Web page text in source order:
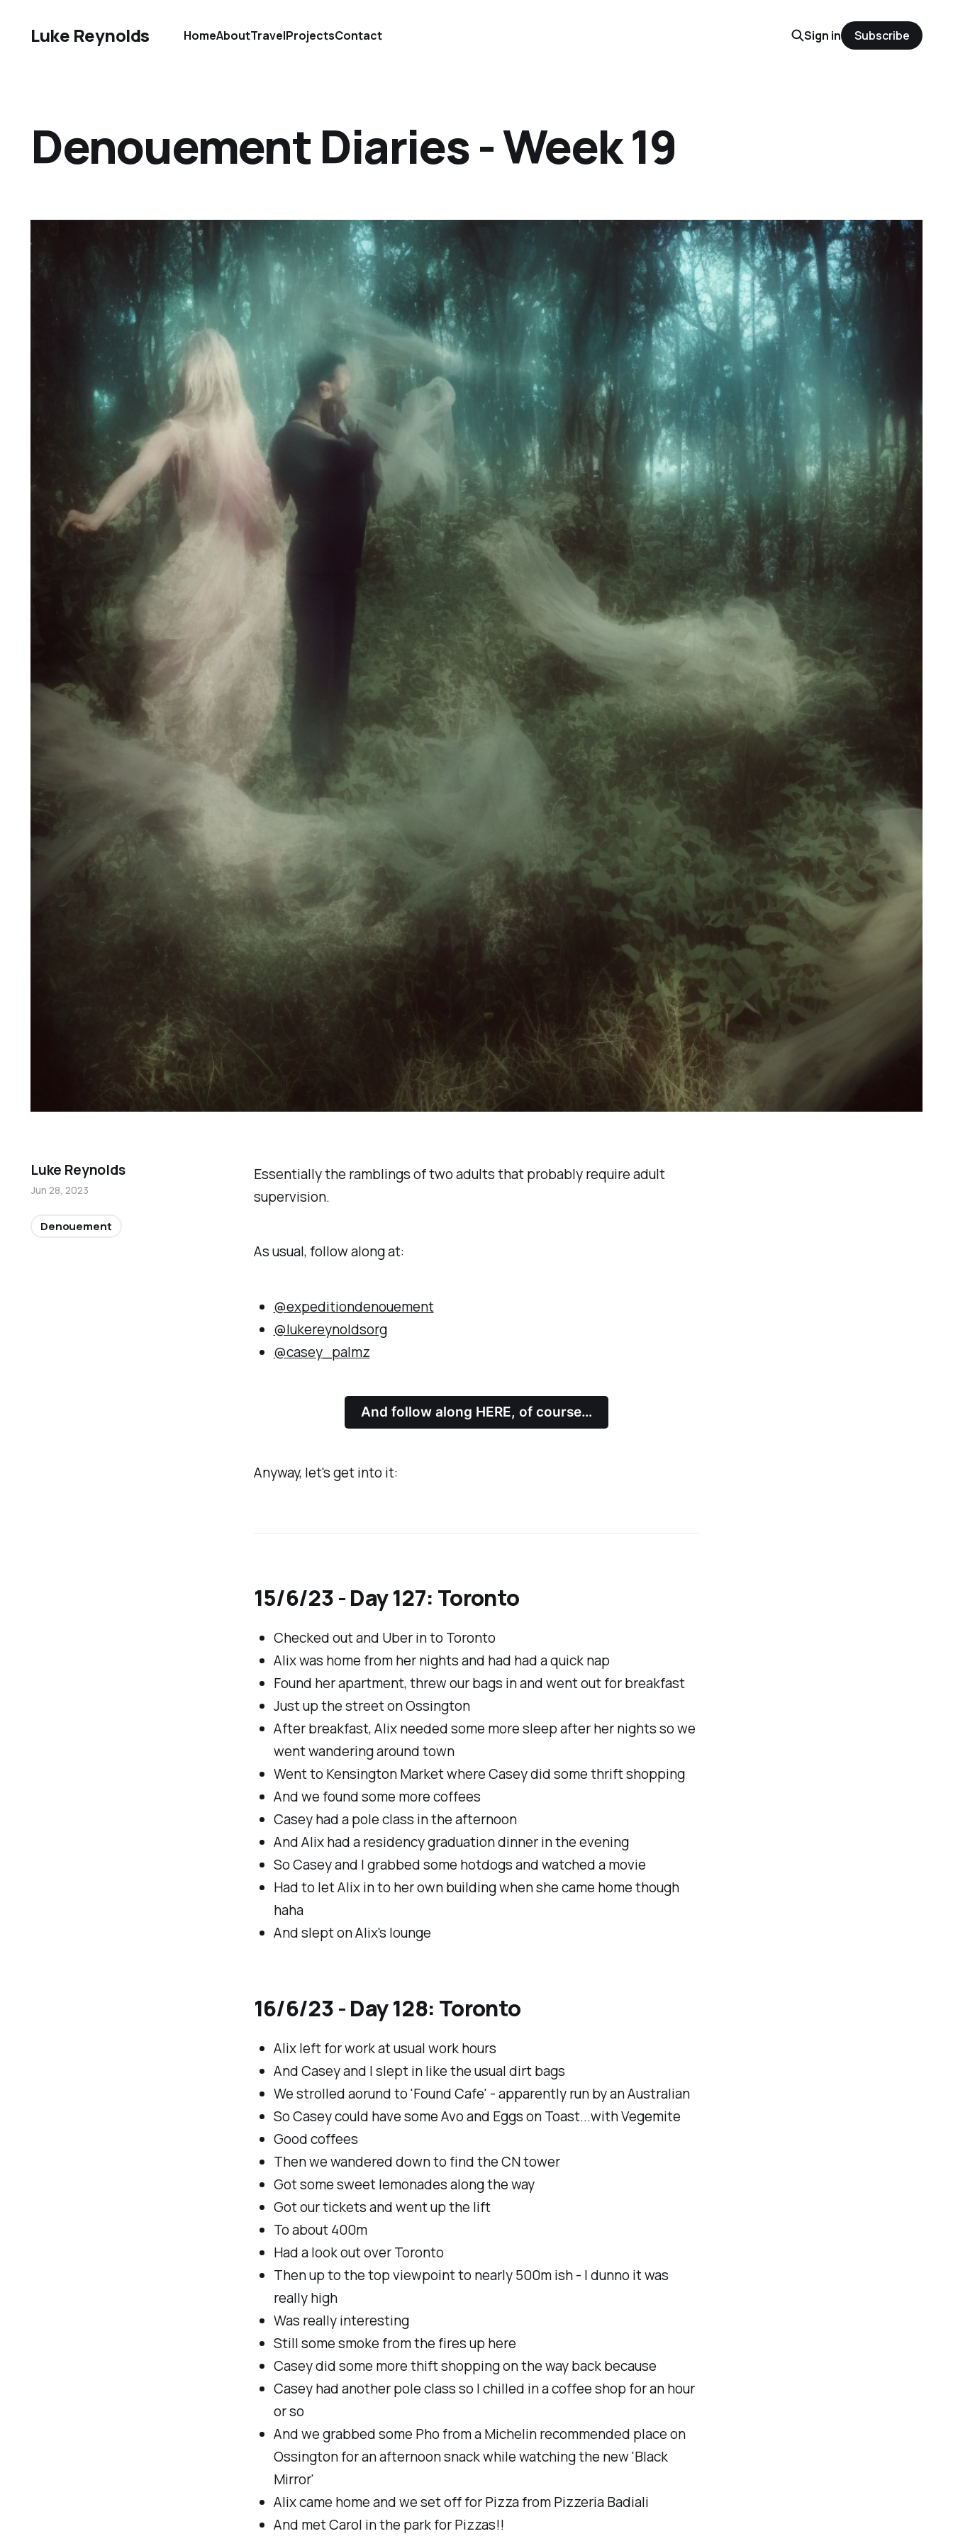
Luke Reynolds HomeAboutTravelProjectsContact Sign in Subscribe
Denouement Diaries - Week 19
Essentially the ramblings of two adults that probably require adult
supervision.
As usual, follow along at:
@expeditiondenouement
@lukereynoldsorg
@casey_palmz
And follow along HERE, of course…
Anyway, let's get into it:
15/6/23 - Day 127: Toronto
Checked out and Uber in to Toronto
Alix was home from her nights and had had a quick nap
Found her apartment, threw our bags in and went out for breakfast
Just up the street on Ossington
After breakfast, Alix needed some more sleep after her nights so we
went wandering around town
Went to Kensington Market where Casey did some thrift shopping
And we found some more coffees
Casey had a pole class in the afternoon
And Alix had a residency graduation dinner in the evening
So Casey and I grabbed some hotdogs and watched a movie
Had to let Alix in to her own building when she came home though
haha
And slept on Alix's lounge
16/6/23 - Day 128: Toronto
Alix left for work at usual work hours
And Casey and I slept in like the usual dirt bags
We strolled aorund to 'Found Cafe' - apparently run by an Australian
So Casey could have some Avo and Eggs on Toast...with Vegemite
Good coffees
Then we wandered down to find the CN tower
Got some sweet lemonades along the way
Got our tickets and went up the lift
To about 400m
Had a look out over Toronto
Then up to the top viewpoint to nearly 500m ish - I dunno it was
really high
Was really interesting
Still some smoke from the fires up here
Casey did some more thift shopping on the way back because
Casey had another pole class so I chilled in a coffee shop for an hour
or so
And we grabbed some Pho from a Michelin recommended place on
Ossington for an afternoon snack while watching the new 'Black
Mirror'
Alix came home and we set off for Pizza from Pizzeria Badiali
And met Carol in the park for Pizzas!!
Luke Reynolds
Jun 28, 2023
Denouement